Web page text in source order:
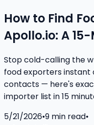
How to Find
Apollo.io: A
Stop cold-calling the
food exporters instant
contacts — here's
importer list in 15
5/21/2026•9 min read•